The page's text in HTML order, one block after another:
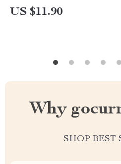
Minimalist Closet
US $11.90
Why
SHOP BEST